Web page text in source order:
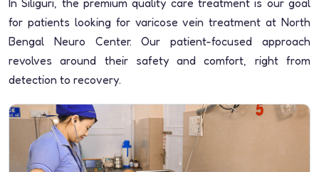
In Siliguri, the premium quality care treatment is our goal
for patients looking for varicose vein treatment at North
Bengal Neuro Center. Our patient-focused approach
revolves around their safety and comfort, right from
detection to recovery.